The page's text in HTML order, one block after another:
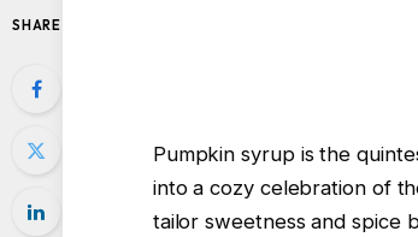
SHARE
Pumpkin syrup is the
into a cozy celebration of
tailor sweetness and spice